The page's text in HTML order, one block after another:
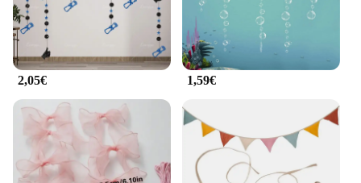
2,05€ 1,59€